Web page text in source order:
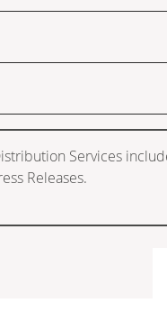
Services
Releases.